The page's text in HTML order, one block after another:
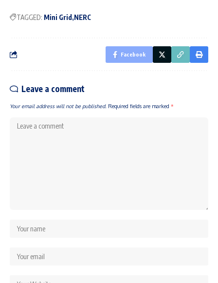
TAGGED: Mini Grid NERC
Facebook
Leave a comment
Your email address will not be published. Required fields are marked *